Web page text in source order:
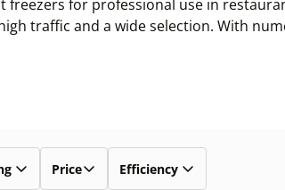
for professional use in
traffic and a wide selection. With
Price Efficiency